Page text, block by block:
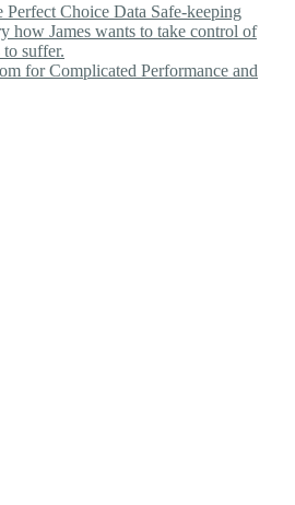
Choice Data Safe-keeping
how James wants to take control of
suffer.
for Complicated Performance and